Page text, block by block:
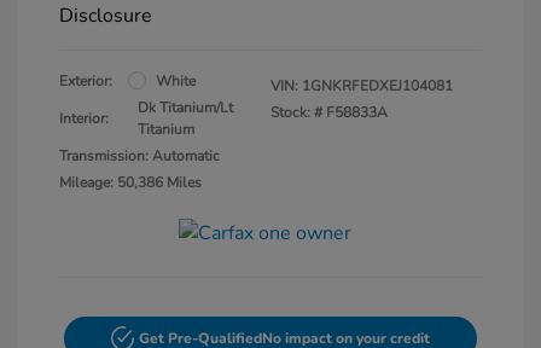
Disclosure
Exterior:
White
Interior:
Dk Titanium/Lt
Titanium
Transmission: Automatic
Mileage: 50,386 Miles
VIN: 1GNKRFEDXEJ104081
Stock: # F58833A
Get Pre-QualifiedNo impact on your credit